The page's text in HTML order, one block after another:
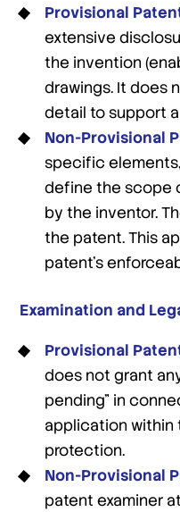
Provisional
extensive
the invention
drawings. It does
detail to support
Non-Provisional
specific
define the scope
by the inventor.
the patent. This
patent’s
Examination and
Provisional
does not grant
pending” in
application within
protection.
Non-Provisional
patent examiner